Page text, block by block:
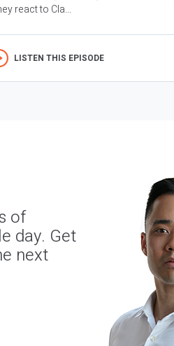
react to Cla...
LISTEN THIS EPISODE
of
day. Get
next